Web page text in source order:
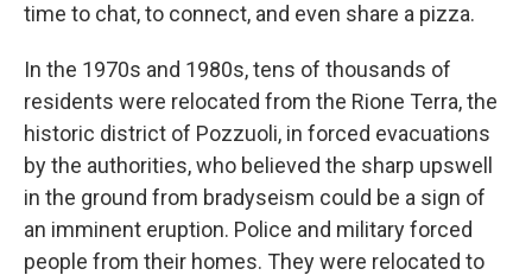
time to chat, to connect, and even share a pizza.
In the 1970s and 1980s, tens of thousands of
residents were relocated from the Rione Terra, the
historic district of Pozzuoli, in forced evacuations
by the authorities, who believed the sharp upswell
in the ground from bradyseism could be a sign of
an imminent eruption. Police and military forced
people from their homes. They were relocated to